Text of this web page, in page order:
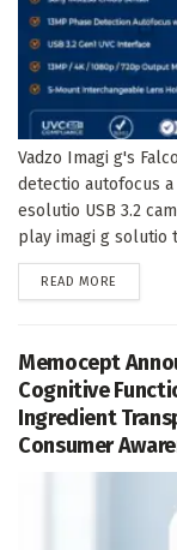
Vadzo Imagi g's
detectio autofocus
esolutio USB 3.2
play imagi g solutio
READ MORE
Memocept
Cognitive
Ingredient
Consumer